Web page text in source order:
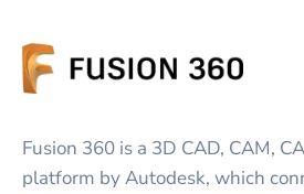
Fusion 360 is a 3D CAD, CAM,
platform by Autodesk, which